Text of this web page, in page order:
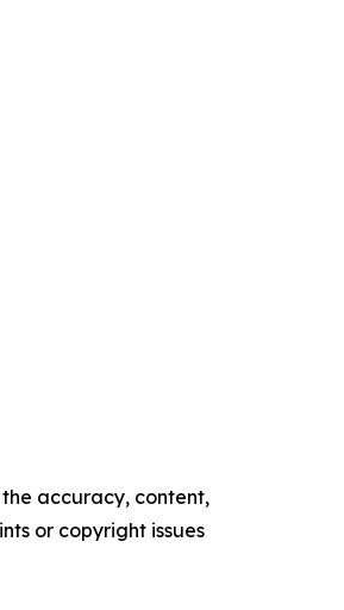
accuracy, content,
or copyright issues